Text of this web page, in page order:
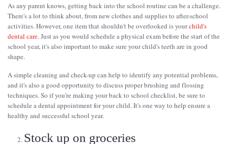
As any parent knows, getting back into the school routine can be a challenge.
There's a lot to think about, from new clothes and supplies to after-school
activities. However, one item that shouldn't be overlooked is yourchild's
dental care. Just as you would schedule a physical exam before the start of the
school year, it's also important to make sure your child's teeth are in good
shape.
A simple cleaning and check-up can help to identify any potential problems,
and it's also a good opportunity to discuss proper brushing and flossing
techniques. So if you're making your back to school checklist, be sure to
schedule a dental appointment for your child. It's one way to help ensure a
healthy and successful school year.
Stock up on groceries